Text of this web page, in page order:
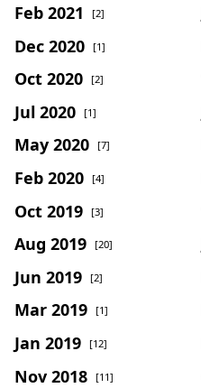
Feb 2021 [2]
Dec 2020 [1]
Oct 2020 [2]
Jul 2020 [1]
May 2020 [7]
Feb 2020 [4]
Oct 2019 [3]
Aug 2019 [20]
Jun 2019 [2]
Mar 2019 [1]
Jan 2019 [12]
Nov 2018 [11]